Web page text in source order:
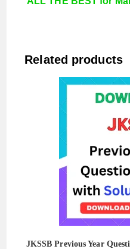
Related products
JKSSB Previous Year